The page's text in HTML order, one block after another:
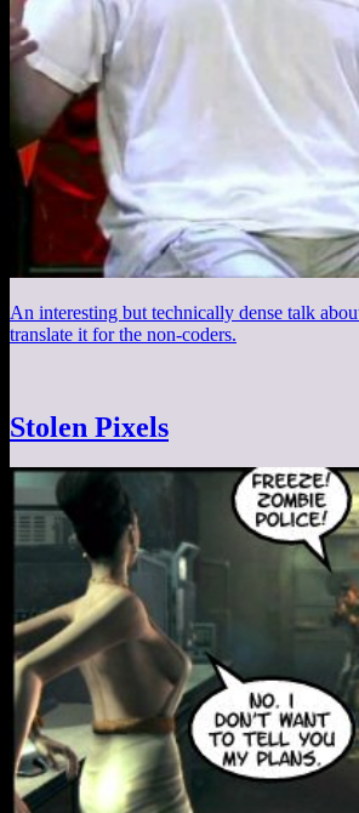
An interesting but technically dense talk
translate it for the non-coders.
Stolen Pixels